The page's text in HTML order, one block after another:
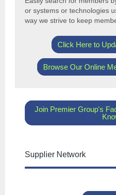
or systems or technologies
way we strive to keep
Click Here to
Browse Our Online
Join Premier Group's
Supplier Network